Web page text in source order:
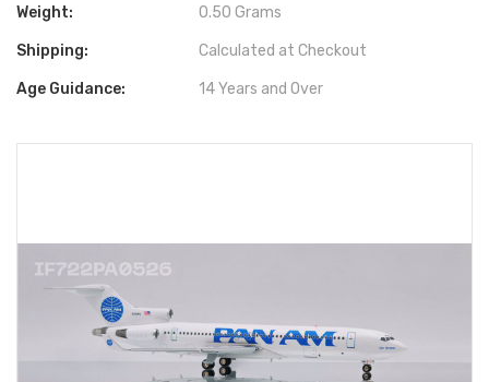
Weight: 0.50 Grams
Shipping: Calculated at Checkout
Age Guidance: 14 Years and Over